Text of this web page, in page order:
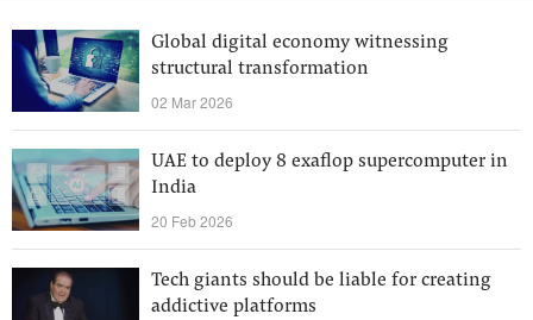
Global digital economy witnessing
structural transformation
02 Mar 2026
UAE to deploy 8 exaflop supercomputer in
India
20 Feb 2026
Tech giants should be liable for creating
addictive platforms